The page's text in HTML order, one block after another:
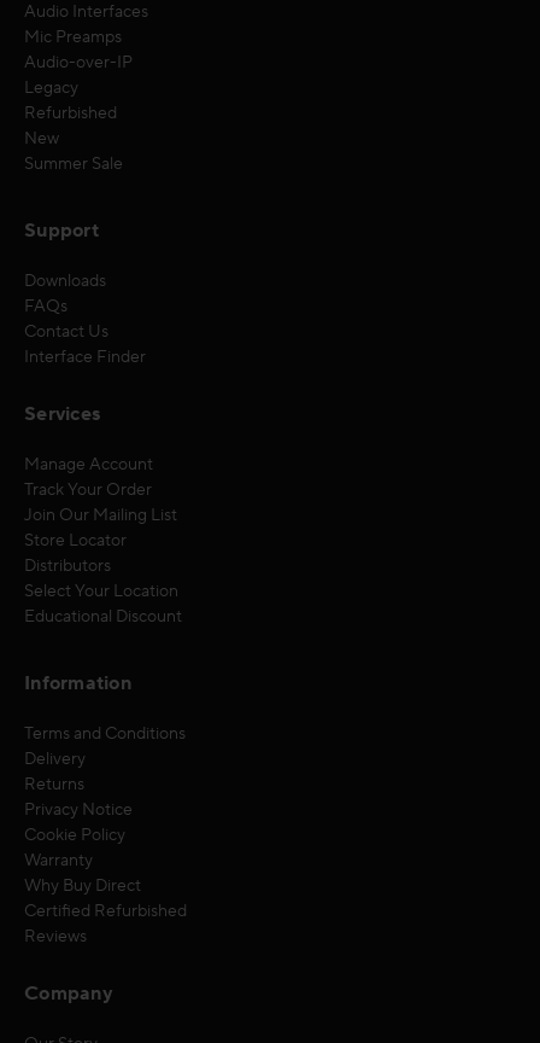
Audio Interfaces
Mic Preamps
Audio-over-IP
Legacy
Refurbished
New
Summer Sale
Support
Downloads
FAQs
Contact Us
Interface Finder
Services
Manage Account
Track Your Order
Join Our Mailing List
Store Locator
Distributors
Select Your Location
Educational Discount
Information
Terms and Conditions
Delivery
Returns
Privacy Notice
Cookie Policy
Warranty
Why Buy Direct
Certified Refurbished
Reviews
Company